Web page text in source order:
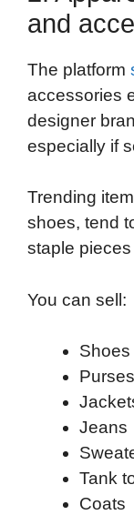
and
The platform
accessories
designer
especially if
Trending
shoes, tend
staple
You can sell:
Shoes
Purses
Jeans
Tank
Coats